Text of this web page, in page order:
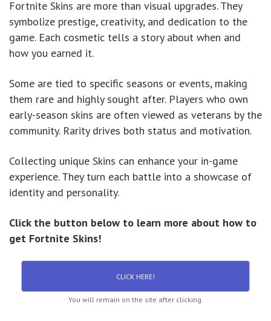
Fortnite Skins are more than visual upgrades. They
symbolize prestige, creativity, and dedication to the
game. Each cosmetic tells a story about when and
how you earned it.
Some are tied to specific seasons or events, making
them rare and highly sought after. Players who own
early-season skins are often viewed as veterans by the
community. Rarity drives both status and motivation.
Collecting unique Skins can enhance your in-game
experience. They turn each battle into a showcase of
identity and personality.
Click the button below to learn more about how to
get Fortnite Skins!
CLICK HERE!
You will remain on the site after clicking.